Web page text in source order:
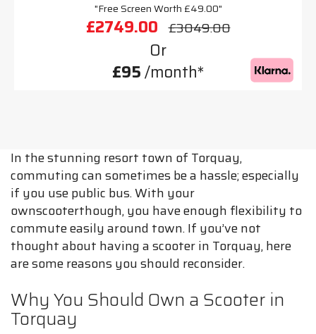
"Free Screen Worth £49.00"
£2749.00 £3049.00
Or
£95/month*
In the stunning resort town of Torquay,
commuting can sometimes be a hassle; especially
if you use public bus. With your
ownscooterthough, you have enough flexibility to
commute easily around town. If you’ve not
thought about having a scooter in Torquay, here
are some reasons you should reconsider.
Why You Should Own a Scooter in
Torquay